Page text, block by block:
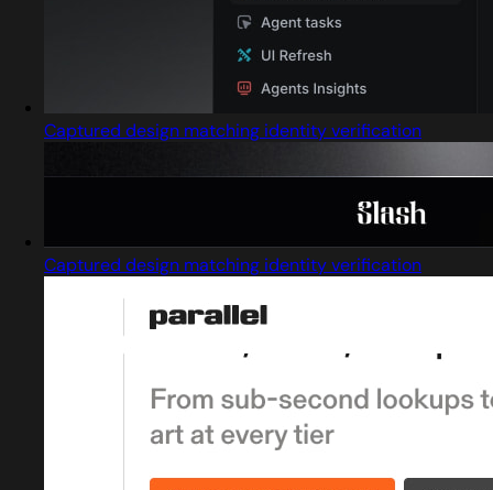
Captured design matching identity verification
Captured design matching identity verification